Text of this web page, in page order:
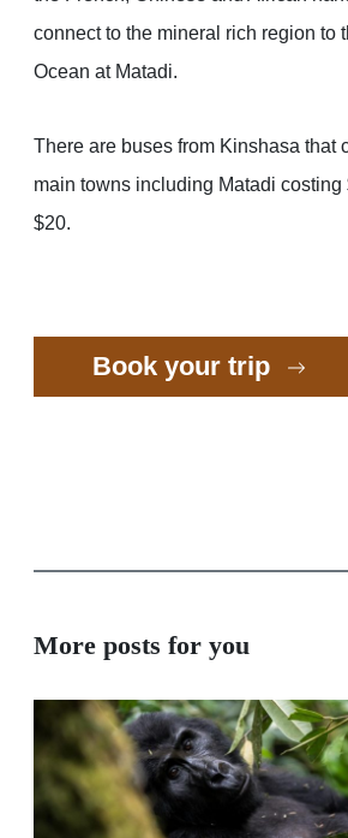
connect to the mineral rich region to
Ocean at Matadi.
There are buses from Kinshasa that
main towns including Matadi costing
$20.
Book your trip
More posts for you